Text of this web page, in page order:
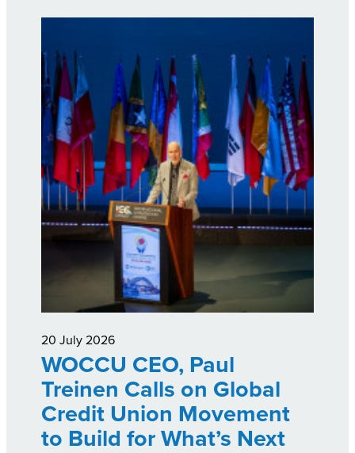
20 July 2026
WOCCU CEO, Paul
Treinen Calls on Global
Credit Union Movement
to Build for What’s Next